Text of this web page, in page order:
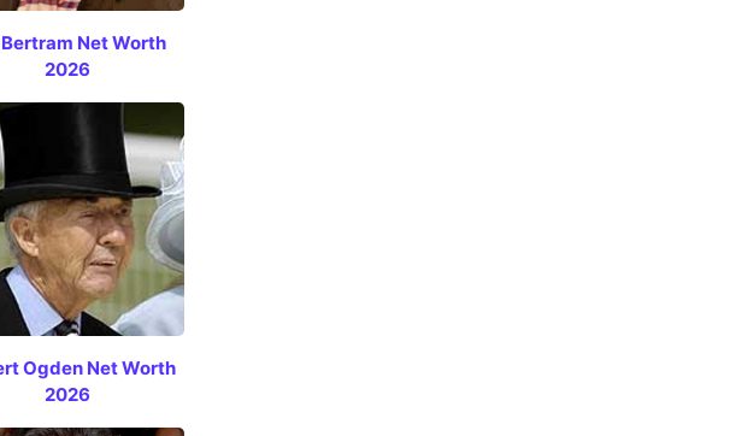
Net Worth
2026
Ogden Net Worth
2026